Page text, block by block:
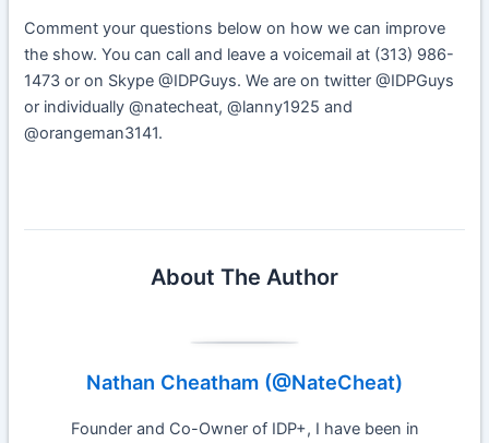
Comment your questions below on how we can improve
the show. You can call and leave a voicemail at (313) 986-
1473 or on Skype @IDPGuys. We are on twitter @IDPGuys
or individually @natecheat, @lanny1925 and
@orangeman3141.
About The Author
Nathan Cheatham (@NateCheat)
Founder and Co-Owner of IDP+, I have been in